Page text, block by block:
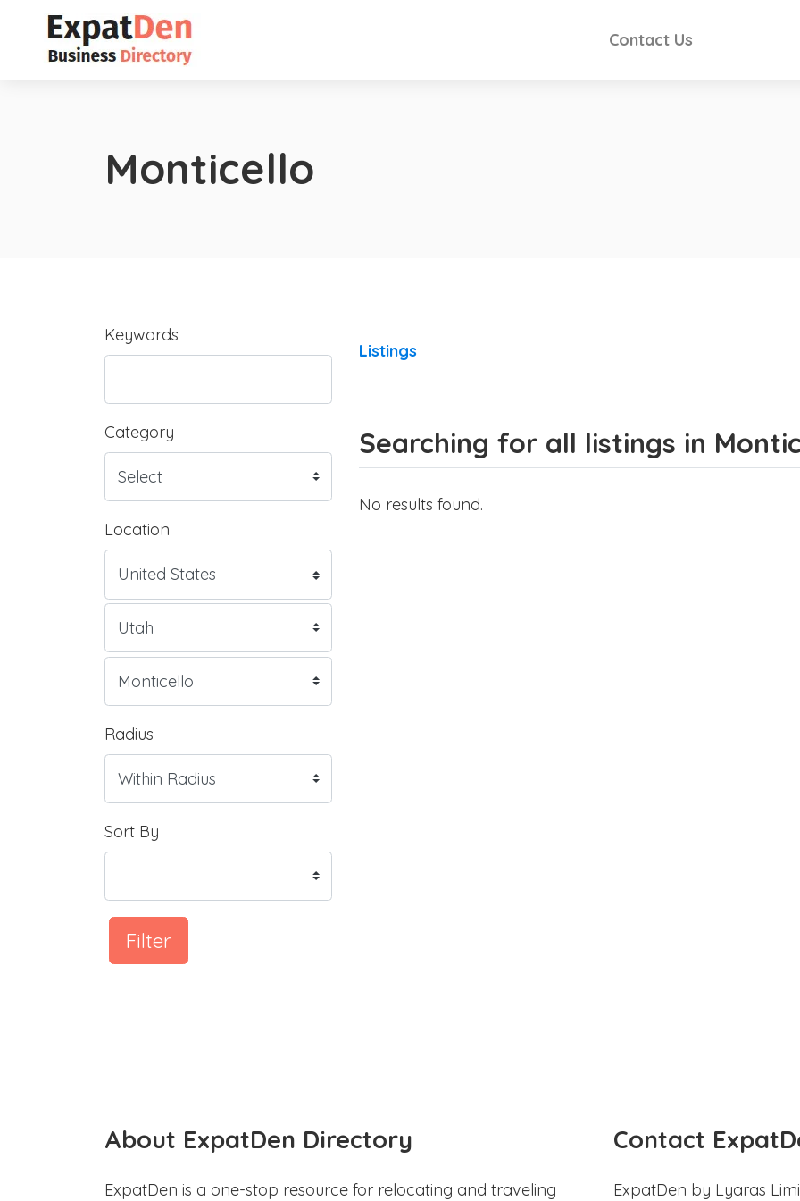
Contact Us
Monticello
Keywords
Category
Location
Radius
Sort By
Filter
Listings
Searching for all listings in
No results found.
About ExpatDen Directory
ExpatDen is a one-stop resource for relocating and traveling
Contact
ExpatDen by Lyaras